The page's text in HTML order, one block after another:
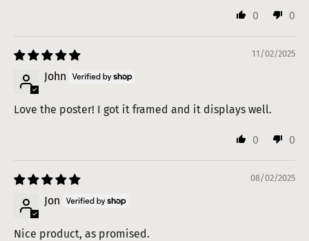
0 0
11/02/2025
John
Love the poster! I got it framed and it displays well.
0 0
08/02/2025
Jon
Nice product, as promised.